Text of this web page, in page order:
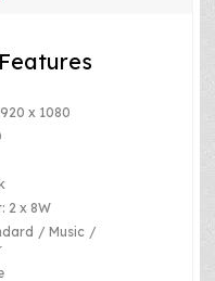
x 1080
2 x 8W
/ Music /